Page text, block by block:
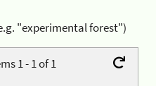
"experimental forest")
1 - 1 of 1